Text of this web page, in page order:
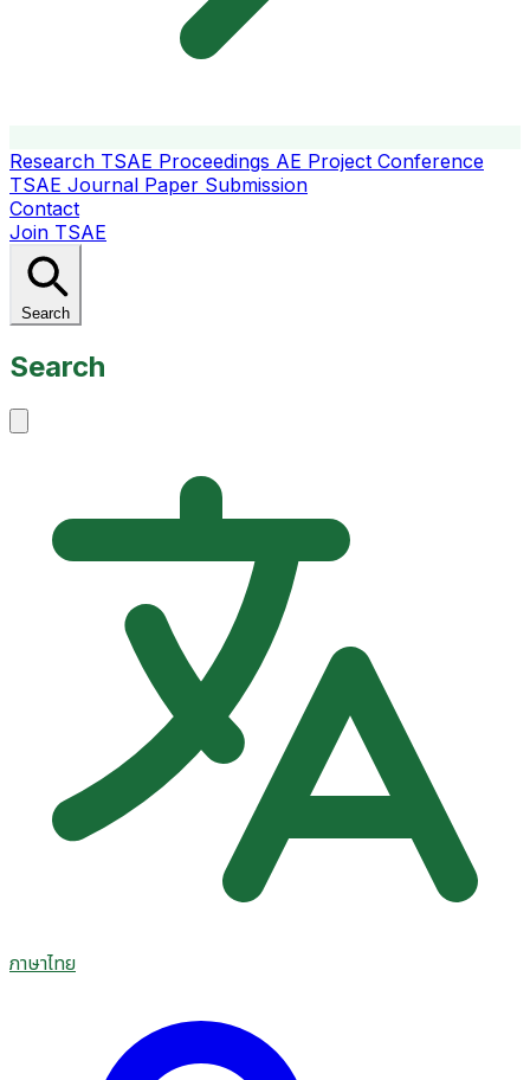
Research TSAE Proceedings AE Project Conference
TSAE Journal Paper Submission
Contact
Join TSAE
Search
Search
ภาษาไทย